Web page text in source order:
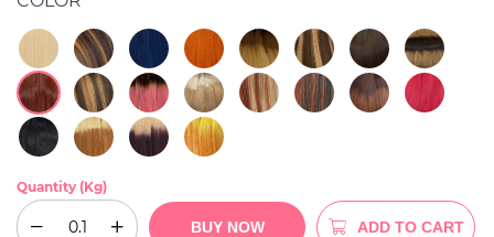
Quantity (Kg)
BUY NOW ADD TO CART